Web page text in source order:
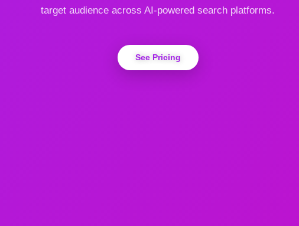
target audience across AI-powered search platforms.
See Pricing